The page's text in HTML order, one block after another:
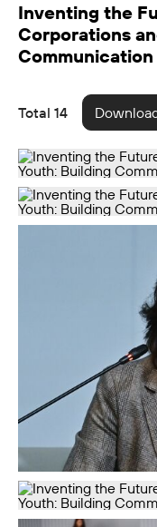
Inventing the
Corporations
Total 14